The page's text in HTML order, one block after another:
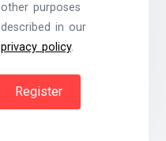
other purposes
described in our
privacy policy.
Register